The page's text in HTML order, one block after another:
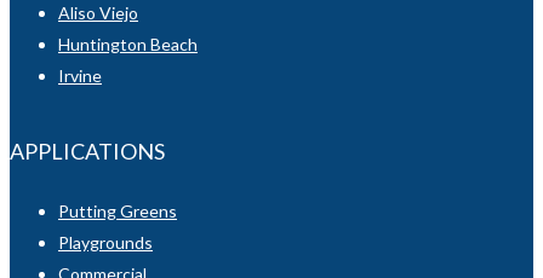
Aliso Viejo
Huntington Beach
Irvine
APPLICATIONS
Putting Greens
Playgrounds